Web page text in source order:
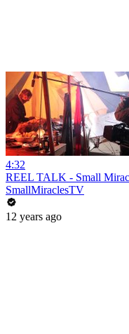
4:32
REEL TALK - Small
SmallMiraclesTV
12 years ago